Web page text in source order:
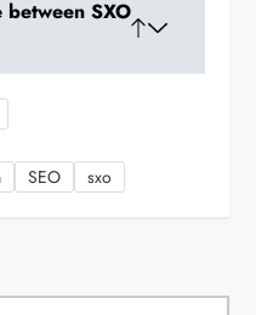
strategy to
and conversions.
SXO
experience and
on content
search results
together.
SEO sxo